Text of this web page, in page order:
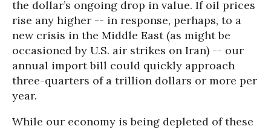
the dollar’s ongoing drop in value. If oil prices
rise any higher -- in response, perhaps, to a
new crisis in the Middle East (as might be
occasioned by U.S. air strikes on Iran) -- our
annual import bill could quickly approach
three-quarters of a trillion dollars or more per
year.
While our economy is being depleted of these